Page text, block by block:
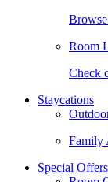
Room
Check
Staycations
Family
Special Offers